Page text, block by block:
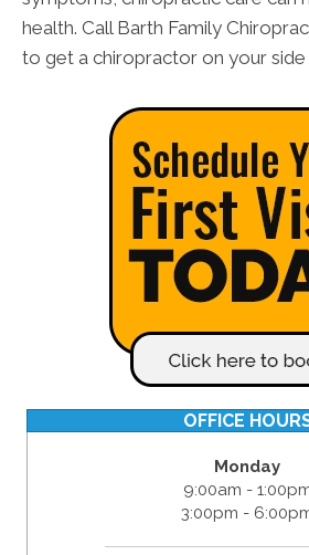
health. Call Barth Family
to get a chiropractor on your side
OFFICE
Monday
9:00am -
3:00pm -